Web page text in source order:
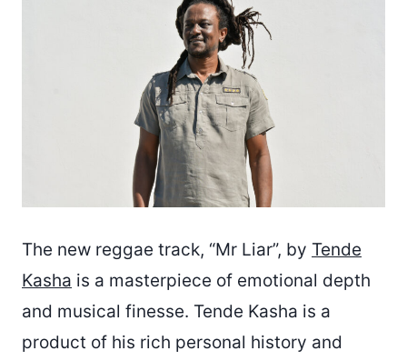
The new reggae track, “Mr Liar”, by Tende
Kasha is a masterpiece of emotional depth
and musical finesse. Tende Kasha is a
product of his rich personal history and